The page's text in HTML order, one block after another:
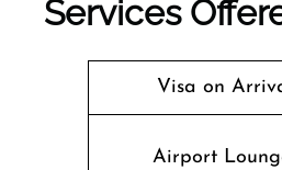
Services
Visa on
Airport